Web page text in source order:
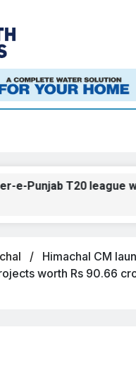
Punjab T20 league
Himachal CM
worth Rs 90.66